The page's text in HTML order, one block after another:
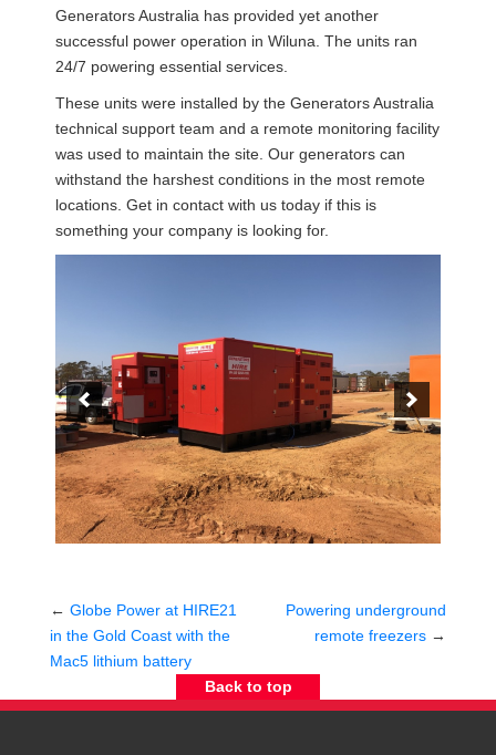
Generators Australia has provided yet another
successful power operation in Wiluna. The units ran
24/7 powering essential services.
These units were installed by the Generators Australia
technical support team and a remote monitoring facility
was used to maintain the site. Our generators can
withstand the harshest conditions in the most remote
locations. Get in contact with us today if this is
something your company is looking for.
navigation
← Globe Power at HIRE21
in the Gold Coast with the
Mac5 lithium battery
Powering underground
remote freezers →
Back to top